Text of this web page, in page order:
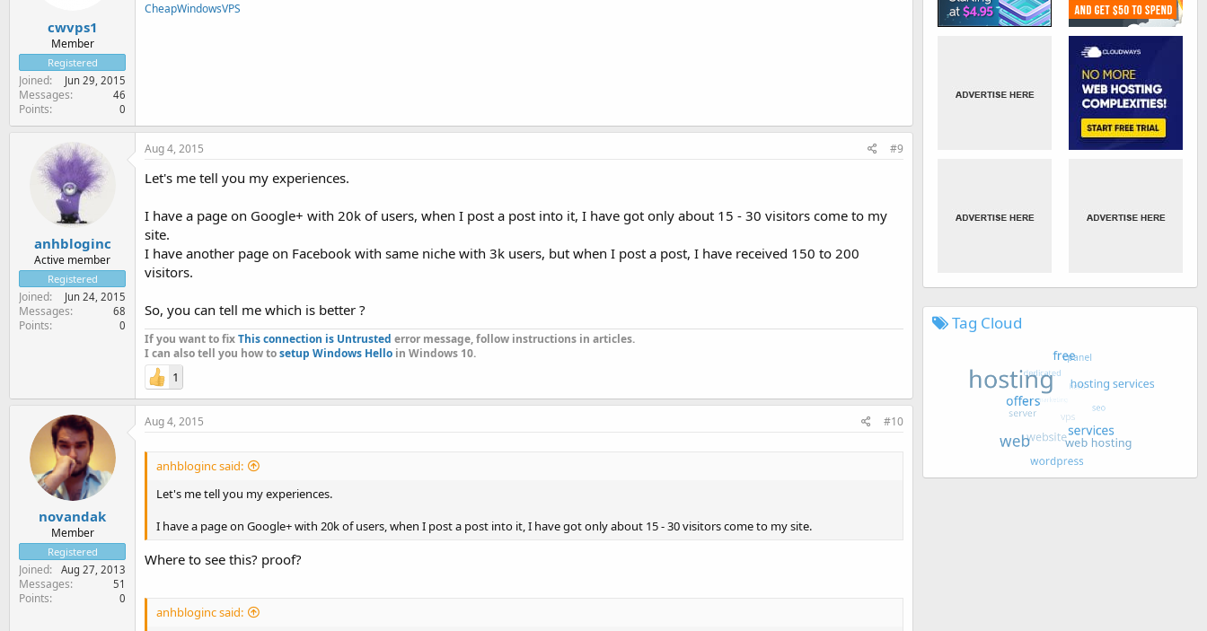
cwvps1
Member
Registered
Joined Jun 29, 2015
Messages 46
Points 0
CheapWindowsVPS
anhbloginc
Active member
Registered
Joined Jun 24, 2015
Messages 68
Points 0
Aug 4, 2015 #9
Let's me tell you my experiences.
I have a page on Google+ with 20k of users, when I post a post into it, I have got only about 15 - 30 visitors come to my
site.
I have another page on Facebook with same niche with 3k users, but when I post a post, I have received 150 to 200
visitors.
So, you can tell me which is better ?
If you want to fixThis connection is Untrusted error message, follow instructions in articles.
I can also tell you how tosetup Windows Hello in Windows 10.
1
novandak
Member
Registered
Joined Aug 27, 2013
Messages 51
Points 0
Aug 4, 2015 #10
anhbloginc said:
Let's me tell you my experiences.
I have a page on Google+ with 20k of users, when I post a post into it, I have got only about 15 - 30 visitors come to my site.
Where to see this? proof?
anhbloginc said:
Tag Cloud